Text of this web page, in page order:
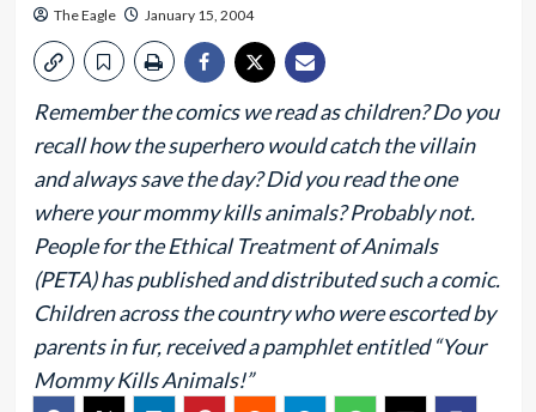
The Eagle January 15, 2004
Remember the comics we read as children? Do you
recall how the superhero would catch the villain
and always save the day? Did you read the one
where your mommy kills animals? Probably not.
People for the Ethical Treatment of Animals
(PETA) has published and distributed such a comic.
Children across the country who were escorted by
parents in fur, received a pamphlet entitled “Your
Mommy Kills Animals!”